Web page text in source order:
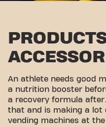
An athlete needs good
a nutrition booster
a recovery formula
that and is making a lot
vending machines at